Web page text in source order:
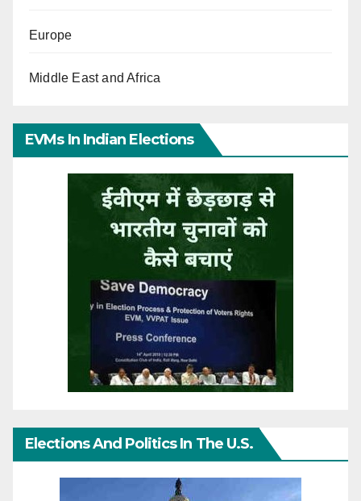
Europe
Middle East and Africa
EVMs In Indian Elections
Elections And Politics In The U.S.